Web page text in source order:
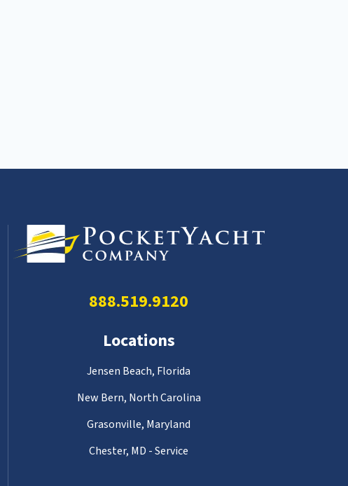
888.519.9120
Locations
Jensen Beach, Florida
New Bern, North Carolina
Grasonville, Maryland
Chester, MD - Service